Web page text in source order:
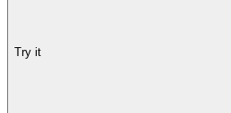
Try it